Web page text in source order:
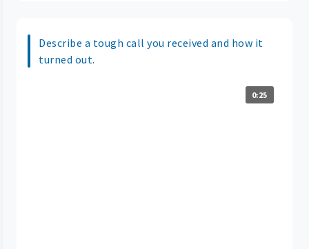
Describe a tough call you received and how it
turned out.
0:25